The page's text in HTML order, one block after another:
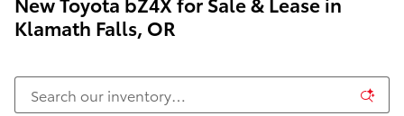
Klamath Falls, OR